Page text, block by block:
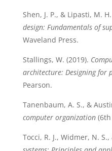
Shen, J. P., & Lipasti, M.
design: Fundamentals of
Waveland Press.
Stallings, W. (2019).
architecture: Designing for
Pearson.
Tanenbaum, A. S., &
computer organization(6th
Tocci, R. J., Widmer, N.